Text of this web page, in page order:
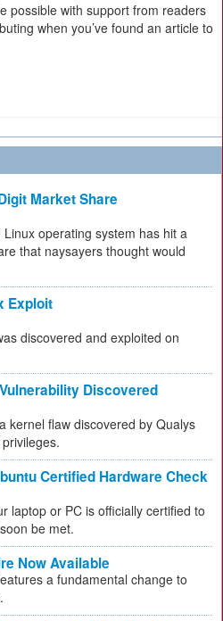
possible with support from readers
when you’ve found an article to
Market Share
operating system has hit a
that naysayers thought would
Exploit
discovered and exploited on
Discovered
kernel flaw discovered by Qualys
Certified Hardware Check
laptop or PC is officially certified to
be met.
Now Available
a fundamental change to